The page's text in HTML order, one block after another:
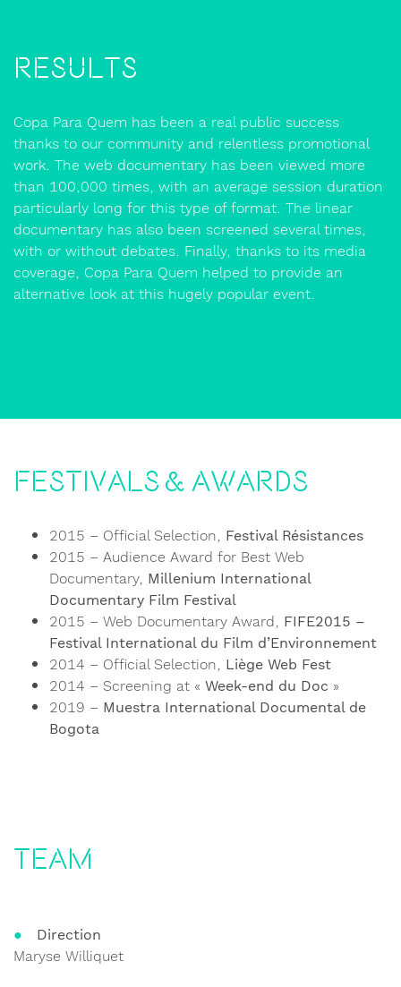
Results
Copa Para Quem has been a real public success
thanks to our community and relentless promotional
work. The web documentary has been viewed more
than 100,000 times, with an average session duration
particularly long for this type of format. The linear
documentary has also been screened several times,
with or without debates. Finally, thanks to its media
coverage, Copa Para Quem helped to provide an
alternative look at this hugely popular event.
Festivals & Awards
2015 – Official Selection, Festival Résistances
2015 – Audience Award for Best Web
Documentary, Millenium International
Documentary Film Festival
2015 – Web Documentary Award, FIFE2015 –
Festival International du Film d’Environnement
2014 – Official Selection, Liège Web Fest
2014 – Screening at « Week-end du Doc »
2019 – Muestra International Documental de
Bogota
Team
Direction
Maryse Williquet